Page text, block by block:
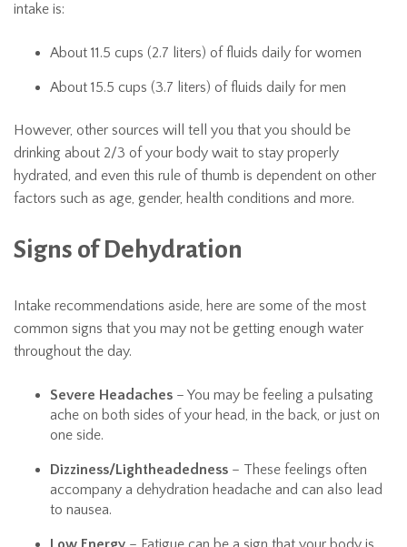
intake is:
About 11.5 cups (2.7 liters) of fluids daily for women
About 15.5 cups (3.7 liters) of fluids daily for men
However, other sources will tell you that you should be
drinking about 2/3 of your body wait to stay properly
hydrated, and even this rule of thumb is dependent on other
factors such as age, gender, health conditions and more.
Signs of Dehydration
Intake recommendations aside, here are some of the most
common signs that you may not be getting enough water
throughout the day.
Severe Headaches – You may be feeling a pulsating
ache on both sides of your head, in the back, or just on
one side.
Dizziness/Lightheadedness – These feelings often
accompany a dehydration headache and can also lead
to nausea.